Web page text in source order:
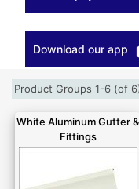
Download our app
Product Groups 1-6 (of
White Aluminum Gutter &
Fittings